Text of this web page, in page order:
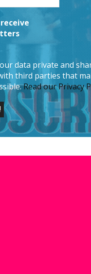
data private and
third parties that
Read our Privacy